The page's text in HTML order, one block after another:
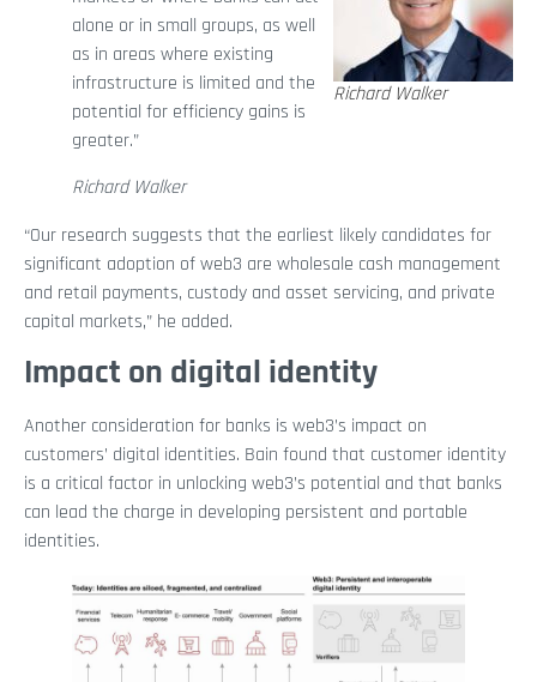
Richard Walker
alone or in small groups, as well
as in areas where existing
infrastructure is limited and the
potential for efficiency gains is
greater.”
Richard Walker
“Our research suggests that the earliest likely candidates for
significant adoption of web3 are wholesale cash management
and retail payments, custody and asset servicing, and private
capital markets,” he added.
Impact on digital identity
Another consideration for banks is web3’s impact on
customers’ digital identities. Bain found that customer identity
is a critical factor in unlocking web3’s potential and that banks
can lead the charge in developing persistent and portable
identities.